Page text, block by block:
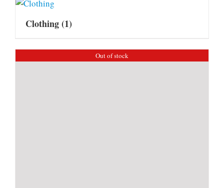
Clothing(1)
Out of stock